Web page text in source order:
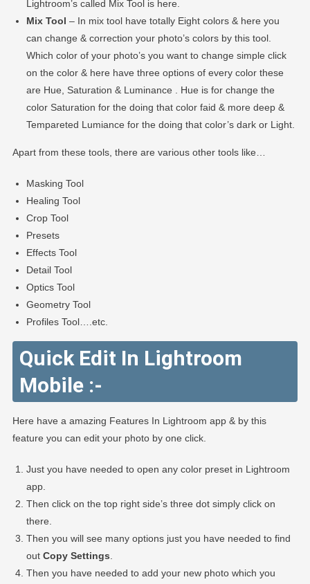
Lightroom’s called Mix Tool is here.
Mix Tool – In mix tool have totally Eight colors & here you
can change & correction your photo’s colors by this tool.
Which color of your photo’s you want to change simple click
on the color & here have three options of every color these
are Hue, Saturation & Luminance . Hue is for change the
color Saturation for the doing that color faid & more deep &
Tempareted Lumiance for the doing that color’s dark or Light.
Apart from these tools, there are various other tools like…
Masking Tool
Healing Tool
Crop Tool
Presets
Effects Tool
Detail Tool
Optics Tool
Geometry Tool
Profiles Tool….etc.
Quick Edit In Lightroom
Mobile :-
Here have a amazing Features In Lightroom app & by this
feature you can edit your photo by one click.
Just you have needed to open any color preset in Lightroom
app.
Then click on the top right side’s three dot simply click on
there.
Then you will see many options just you have needed to find
out Copy Settings
Then you have needed to add your new photo which you